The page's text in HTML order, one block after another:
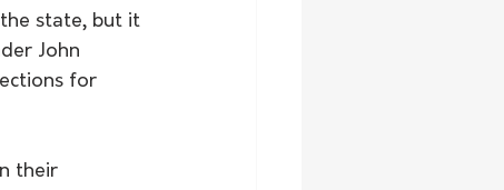
state, but it
John
for
their